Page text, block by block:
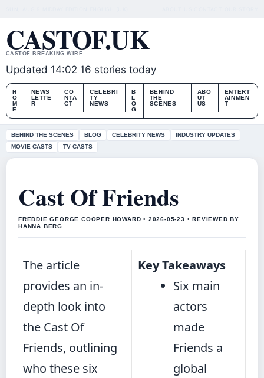
CASTOF.UK
CASTOF BREAKING WIRE
Updated 14:02 16 stories today
H
O
M
E
NEWS
LETTE
R
CO
NTA
CT
CELEBRI
TY
NEWS
B
L
O
G
BEHIND
THE
SCENES
ABO
UT
US
ENTERT
AINMEN
T
BEHIND THE SCENES BLOG CELEBRITY NEWS
INDUSTRY UPDATES
MOVIE CASTS
TV CASTS
Cast Of Friends
FREDDIE GEORGE COOPER HOWARD • 2026-05-23 • REVIEWED BY
HANNA BERG
The article
provides an in-
depth look into
the Cast Of
Friends, outlining
who these six
Key Takeaways
Six main
actors
made
Friends a
global